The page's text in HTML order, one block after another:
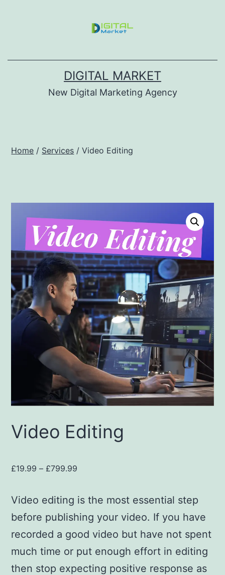
DIGITAL MARKET
New Digital Marketing Agency
Home / Services / Video Editing
Video Editing
£19.99 – £799.99
Video editing is the most essential step
before publishing your video. If you have
recorded a good video but have not spent
much time or put enough effort in editing
then stop expecting positive response as